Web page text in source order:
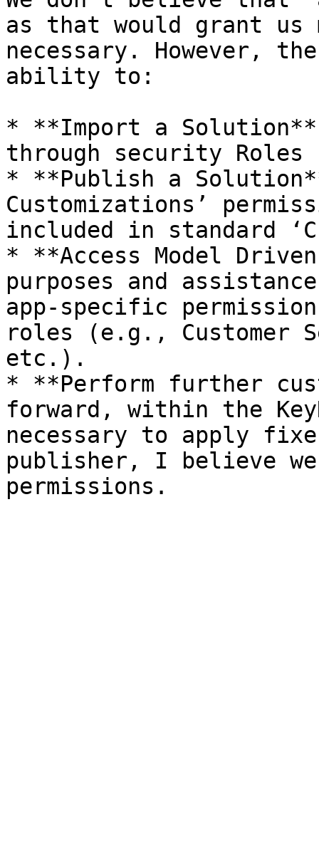
as that would grant us
necessary. However,
ability to:
* **Import a
through security Roles
* **Publish a
Customizations’
included in standard
* **Access Model
purposes and
app-specific
roles (e.g., Customer
etc.).
* **Perform further
forward, within the
necessary to apply
publisher, I believe we